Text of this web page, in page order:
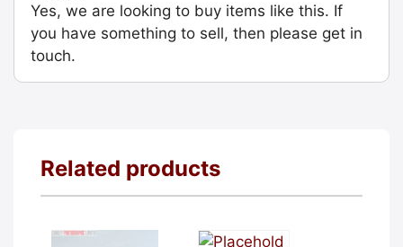
Yes, we are looking to buy items like this. If
you have something to sell, then please get in
touch.
Related products